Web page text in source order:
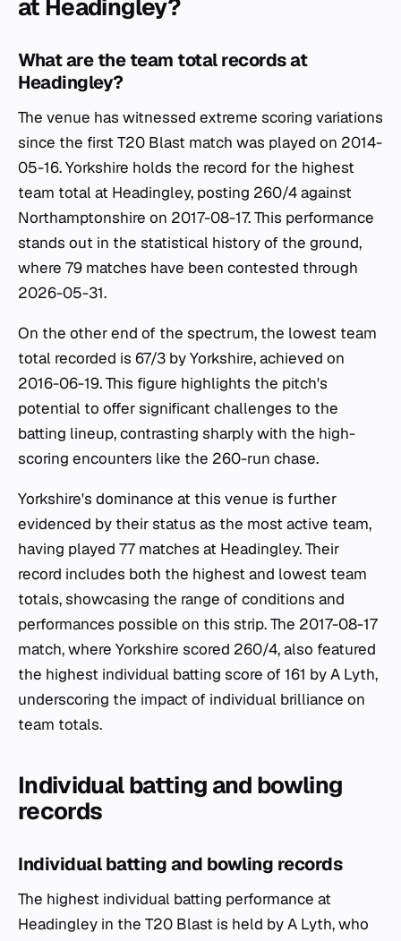
at Headingley?
What are the team total records at
Headingley?
The venue has witnessed extreme scoring variations
since the first T20 Blast match was played on 2014-
05-16. Yorkshire holds the record for the highest
team total at Headingley, posting 260/4 against
Northamptonshire on 2017-08-17. This performance
stands out in the statistical history of the ground,
where 79 matches have been contested through
2026-05-31.
On the other end of the spectrum, the lowest team
total recorded is 67/3 by Yorkshire, achieved on
2016-06-19. This figure highlights the pitch's
potential to offer significant challenges to the
batting lineup, contrasting sharply with the high-
scoring encounters like the 260-run chase.
Yorkshire's dominance at this venue is further
evidenced by their status as the most active team,
having played 77 matches at Headingley. Their
record includes both the highest and lowest team
totals, showcasing the range of conditions and
performances possible on this strip. The 2017-08-17
match, where Yorkshire scored 260/4, also featured
the highest individual batting score of 161 by A Lyth,
underscoring the impact of individual brilliance on
team totals.
Individual batting and bowling
records
Individual batting and bowling records
The highest individual batting performance at
Headingley in the T20 Blast is held by A Lyth, who